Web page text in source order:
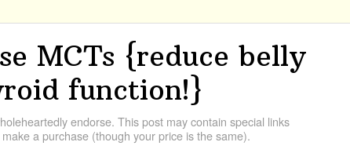
MCTs {reduce belly
function!}
endorse. This post may contain special links
a purchase (though your price is the same).